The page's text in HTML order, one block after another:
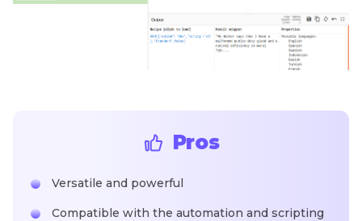
Pros
Versatile and powerful
Compatible with the automation and scripting